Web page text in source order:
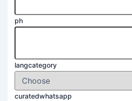
ph
langcategory
curatedwhatsapp